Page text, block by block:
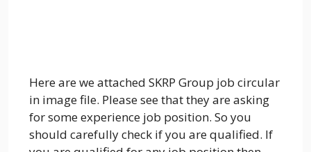
Here are we attached SKRP Group job circular
in image file. Please see that they are asking
for some experience job position. So you
should carefully check if you are qualified. If